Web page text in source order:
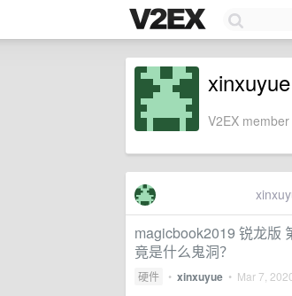
xinxuyue
V2EX
magicbook2019 锐龙版
竟是什么鬼洞？
硬件 • xinxuyue • Mar 7,